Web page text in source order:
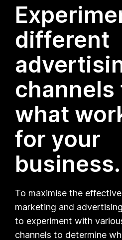
different
channels
what
for your
business.
To maximise the
marketing and
to experiment with
channels to determine